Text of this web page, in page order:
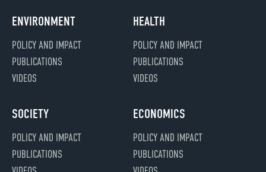
ENVIRONMENT
POLICY AND IMPACT
PUBLICATIONS
VIDEOS
HEALTH
POLICY AND IMPACT
PUBLICATIONS
VIDEOS
SOCIETY
POLICY AND IMPACT
PUBLICATIONS
ECONOMICS
POLICY AND IMPACT
PUBLICATIONS